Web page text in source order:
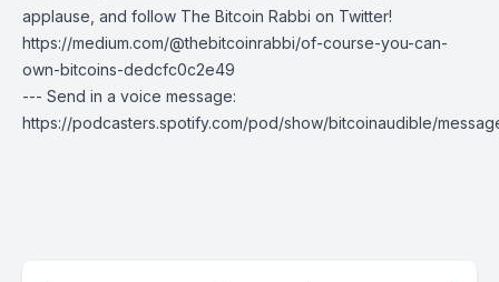
applause, and follow The Bitcoin Rabbi on Twitter!
https://medium.com/@thebitcoinrabbi/of-course-you-can-
own-bitcoins-dedcfc0c2e49
--- Send in a voice message:
https://podcasters.spotify.com/pod/show/bitcoinaudible/